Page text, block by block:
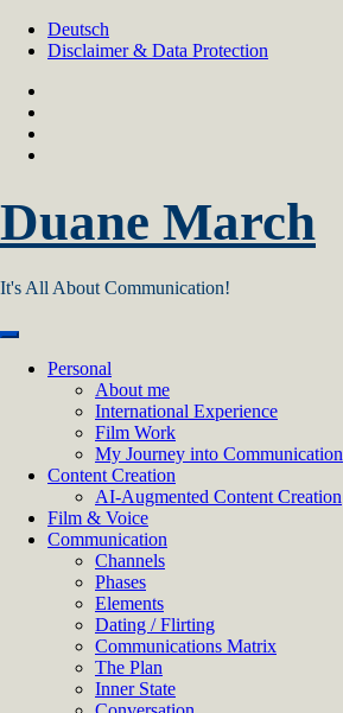
Skip
Deutsch
Disclaimer & Data Protection
Duane March
It's All About Communication!
Personal
About me
International Experience
Film Work
My Journey into Communication
Content Creation
AI‑Augmented Content Creation
Film & Voice
Communication
Channels
Phases
Elements
Dating / Flirting
Communications Matrix
The Plan
Inner State